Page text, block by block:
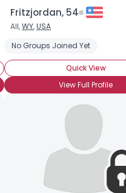
Seeking Travel Companion
Fritzjordan, 54
All,WY,USA
No Groups Joined Yet
Quick View
View Full Profile